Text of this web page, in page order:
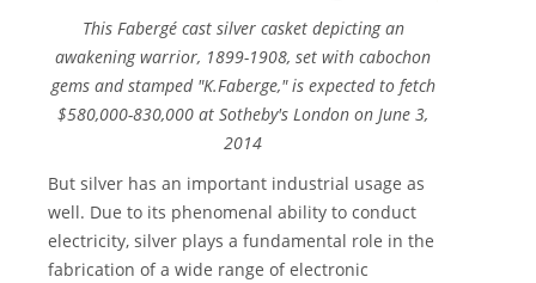
This Fabergé cast silver casket depicting an
awakening warrior, 1899-1908, set with cabochon
gems and stamped "K.Faberge," is expected to fetch
$580,000-830,000 at Sotheby's London on June 3,
2014
But silver has an important industrial usage as
well. Due to its phenomenal ability to conduct
electricity, silver plays a fundamental role in the
fabrication of a wide range of electronic